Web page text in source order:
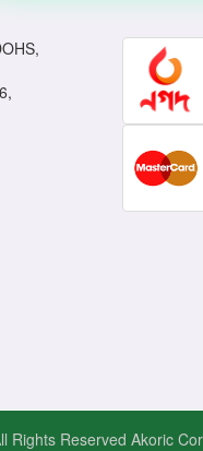
Rights Reserved Akoric